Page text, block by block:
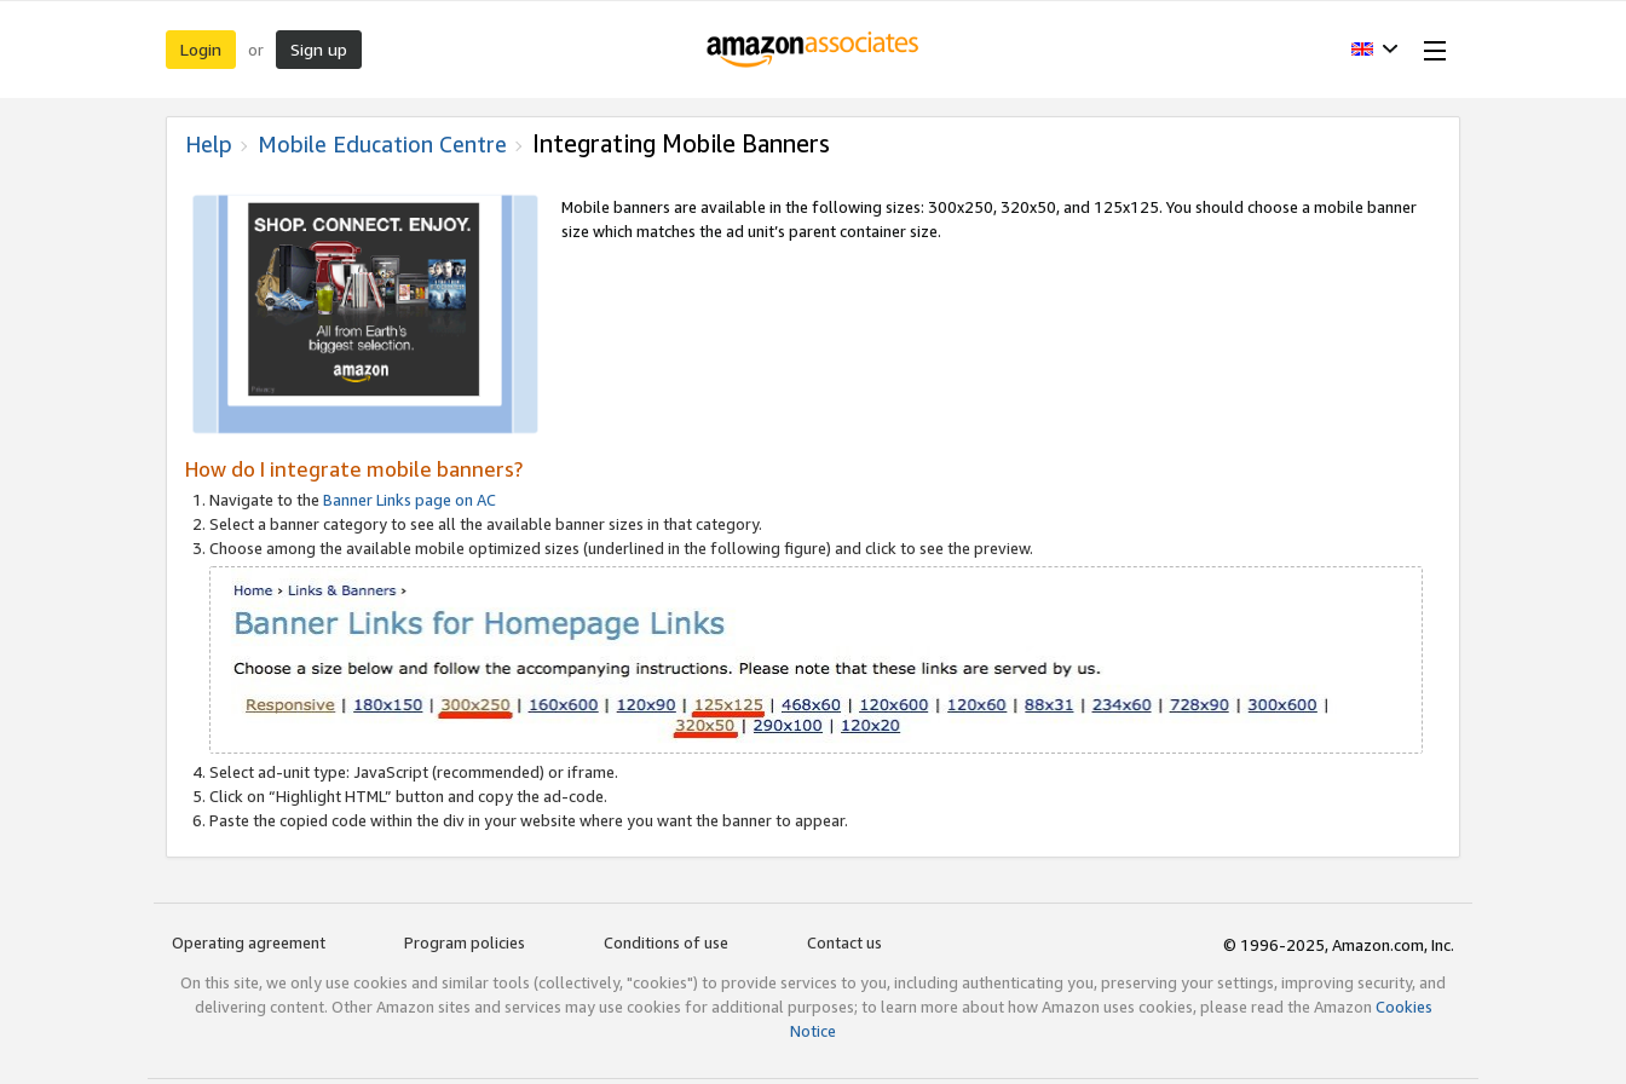
Login or Sign up
Help Mobile Education Centre Integrating Mobile Banners
Mobile banners are available in the following sizes: 300x250, 320x50, and 125x125. You should choose a mobile banner
size which matches the ad unit’s parent container size.
How do I integrate mobile banners?
Navigate to the Banner Links page on AC
Select a banner category to see all the available banner sizes in that category.
Choose among the available mobile optimized sizes (underlined in the following figure) and click to see the preview.
Select ad-unit type: JavaScript (recommended) or iframe.
Click on “Highlight HTML” button and copy the ad-code.
Paste the copied code within the div in your website where you want the banner to appear.
Operating agreement Program policies Conditions of use Contact us
© 1996-2025, Amazon.com, Inc.
On this site, we only use cookies and similar tools (collectively, "cookies") to provide services to you, including authenticating you, preserving your settings, improving security, and
delivering content. Other Amazon sites and services may use cookies for additional purposes; to learn more about how Amazon uses cookies, please read the Amazon Cookies
Notice